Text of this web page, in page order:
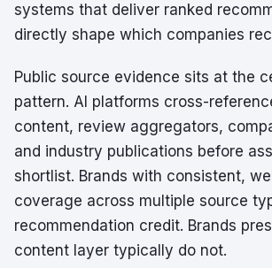
systems that deliver ranked
directly shape which companies
Public source evidence sits at the
pattern. AI platforms cross-
content, review aggregators,
and industry publications before
shortlist. Brands with consistent,
coverage across multiple source
recommendation credit. Brands
content layer typically do not.